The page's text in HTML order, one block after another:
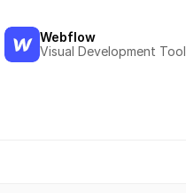
Webflow
Visual Development Tool